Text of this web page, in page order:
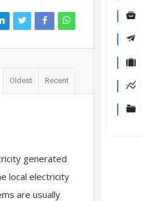
Oldest Recent
generated
local electricity
are usually